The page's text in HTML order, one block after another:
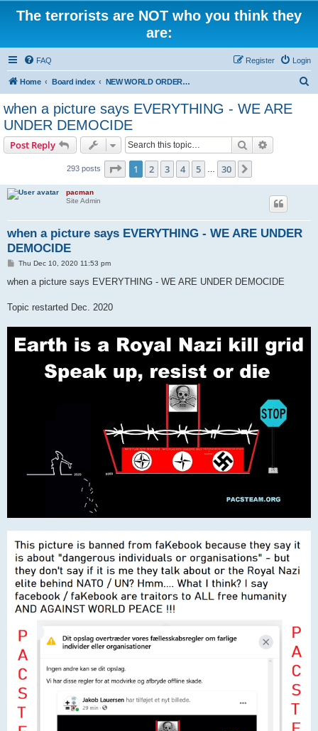
The terrorists are NOT who you think they
are:
FAQ Login
Register
Home Board index NEW WORLD ORDER / Old Orders Of Death: Population Reduction & Control
when a picture says EVERYTHING - WE ARE
UNDER DEMOCIDE
Post Reply Search
293 posts Page 1of 30
1 2 3 4 5 30
pacman
Site Admin
when a picture says EVERYTHING - WE ARE UNDER
DEMOCIDE
P
s
Thu Dec 10, 2020 11:53 pm
when a picture says EVERYTHING - WE ARE UNDER DEMOCIDE
Topic restarted Dec. 2020